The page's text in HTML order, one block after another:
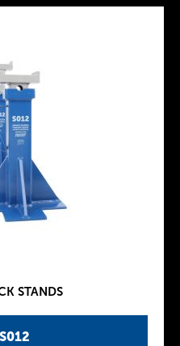
STANDS